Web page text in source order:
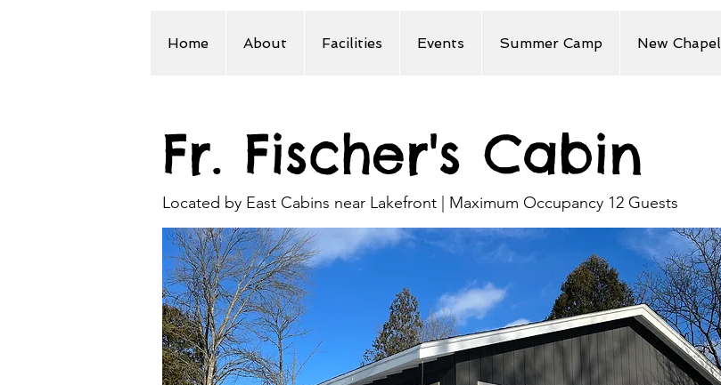
Home About Facilities Events Summer Camp New Chapel
Fr. Fischer's Cabin
Located by East Cabins near Lakefront | Maximum Occupancy 12 Guests